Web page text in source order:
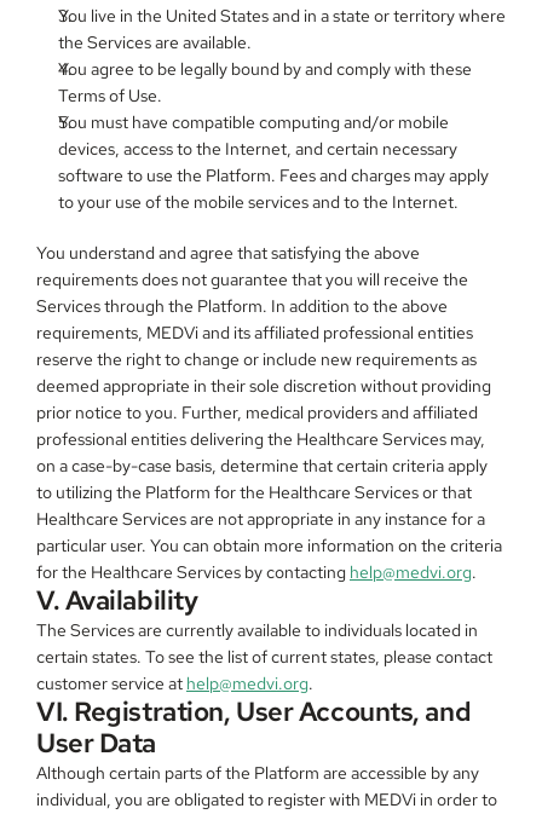
You live in the United States and in a state or territory where
the Services are available.
You agree to be legally bound by and comply with these
Terms of Use.
You must have compatible computing and/or mobile
devices, access to the Internet, and certain necessary
software to use the Platform. Fees and charges may apply
to your use of the mobile services and to the Internet.
You understand and agree that satisfying the above
requirements does not guarantee that you will receive the
Services through the Platform. In addition to the above
requirements, MEDVi and its affiliated professional entities
reserve the right to change or include new requirements as
deemed appropriate in their sole discretion without providing
prior notice to you. Further, medical providers and affiliated
professional entities delivering the Healthcare Services may,
on a case-by-case basis, determine that certain criteria apply
to utilizing the Platform for the Healthcare Services or that
Healthcare Services are not appropriate in any instance for a
particular user. You can obtain more information on the criteria
for the Healthcare Services by contacting help@medvi.org.
V. Availability
The Services are currently available to individuals located in
certain states. To see the list of current states, please contact
customer service at help@medvi.org.
VI. Registration, User Accounts, and
User Data
Although certain parts of the Platform are accessible by any
individual, you are obligated to register with MEDVi in order to